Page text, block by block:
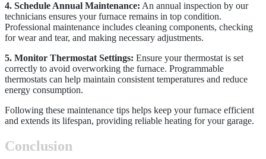
4. Schedule Annual Maintenance: An annual inspection by our
technicians ensures your furnace remains in top condition.
Professional maintenance includes cleaning components, checking
for wear and tear, and making necessary adjustments.
5. Monitor Thermostat Settings: Ensure your thermostat is set
correctly to avoid overworking the furnace. Programmable
thermostats can help maintain consistent temperatures and reduce
energy consumption.
Following these maintenance tips helps keep your furnace efficient
and extends its lifespan, providing reliable heating for your garage.
Conclusion